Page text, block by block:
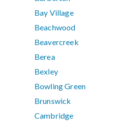
Bay Village
Beachwood
Beavercreek
Berea
Bexley
Bowling Green
Brunswick
Cambridge